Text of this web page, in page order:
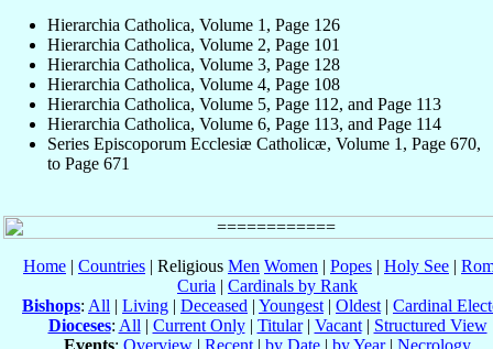
Hierarchia Catholica, Volume 1, Page 126
Hierarchia Catholica, Volume 2, Page 101
Hierarchia Catholica, Volume 3, Page 128
Hierarchia Catholica, Volume 4, Page 108
Hierarchia Catholica, Volume 5, Page 112, and Page 113
Hierarchia Catholica, Volume 6, Page 113, and Page 114
Series Episcoporum Ecclesiæ Catholicæ, Volume 1, Page 670,
to Page 671
Home | Countries | Religious Men Women | Popes | Holy See |
Curia | Cardinals by Rank
Bishops: All | Living | Deceased | Youngest | Oldest | Cardinal
Dioceses: All | Current Only| Titular| Vacant| Structured View
Events: Overview | Recent | by Date | by Year| Necrology